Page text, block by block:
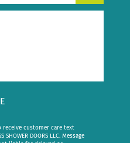
receive customer care text
SHOWER DOORS LLC. Message